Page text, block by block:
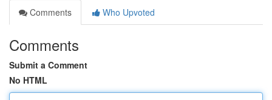
Comments
Who Upvoted
Comments
Submit a Comment
No HTML